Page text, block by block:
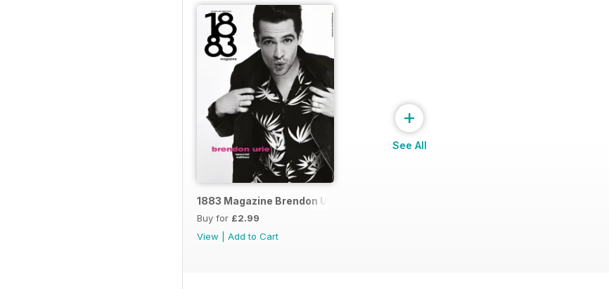
1883 Magazine Brendon Urie Edition
Buy for £2.99
View
Add to Cart
+
See All